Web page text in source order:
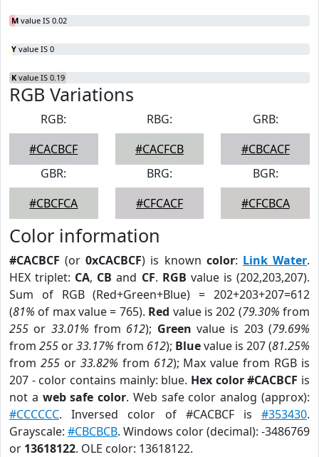
M value IS 0.02
Y value IS 0
K value IS 0.19
RGB Variations
RGB:
#CACBCF
RBG:
#CACFCB
GRB:
#CBCACF
GBR:
#CBCFCA
BRG:
#CFCACF
BGR:
#CFCBCA
Color information
#CACBCF (or0xCACBCF) is known color: Link Water.
HEX triplet: CA, CB and CF. RGB value is (202,203,207).
Sum of RGB (Red+Green+Blue) = 202+203+207=612
(81% of max value = 765). Red value is 202 (79.30% from
255 or 33.01% from 612); Green value is 203 (79.69%
from 255 or33.17% from 612); Bluevalue is 207 (81.25%
from 255or 33.82% from 612); Max value from RGB is
207 - color contains mainly: blue. Hex color #CACBCF is
not a web safe color. Web safe color analog (approx):
#CCCCCC. Inversed color of #CACBCF is #353430.
Grayscale: #CBCBCB. Windows color (decimal): -3486769
or 13618122. OLE color: 13618122.